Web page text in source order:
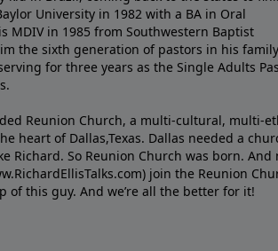
University in 1982 with a BA in Oral
MDIV in 1985 from Southwestern Baptist
the sixth generation of pastors in his
for three years as the Single Adults
Reunion Church, a multi-cultural, multi-
heart of Dallas,Texas. Dallas needed a
Richard. So Reunion Church was born. And
join the Reunion
this guy. And we’re all the better for it!